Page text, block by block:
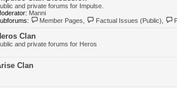
and private forums for Impulse.
Manni
Member Pages Factual Issues (Public)
Clan
and private forums for Heros
Clan